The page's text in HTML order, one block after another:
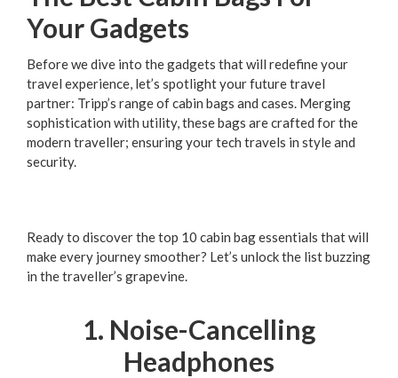
Your Gadgets
Before we dive into the gadgets that will redefine your
travel experience, let’s spotlight your future travel
partner: Tripp’s range of cabin bags and cases. Merging
sophistication with utility, these bags are crafted for the
modern traveller; ensuring your tech travels in style and
security.
Ready to discover the top 10 cabin bag essentials that will
make every journey smoother? Let’s unlock the list buzzing
in the traveller’s grapevine.
1. Noise-Cancelling
Headphones